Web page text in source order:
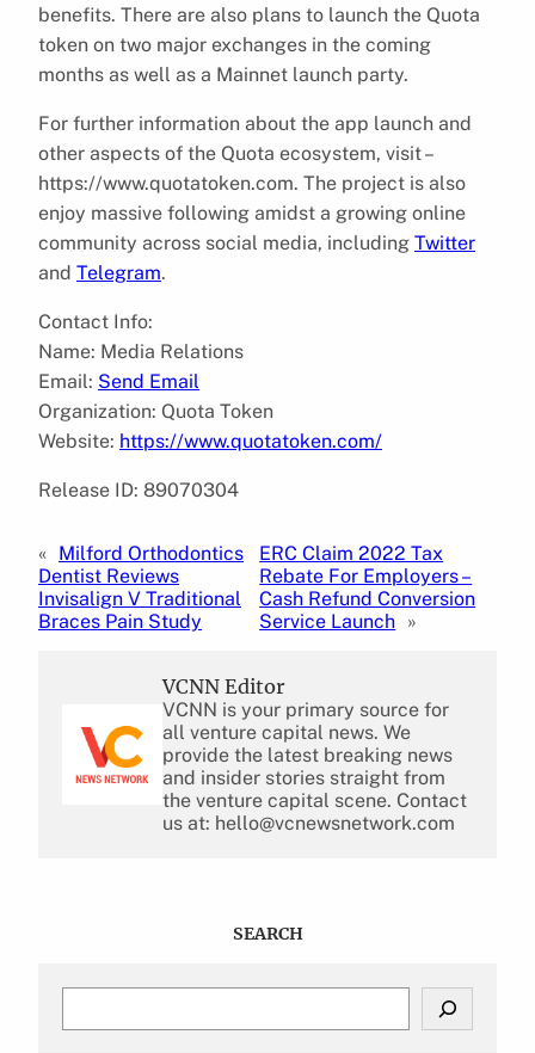
benefits. There are also plans to launch the Quota
token on two major exchanges in the coming
months as well as a Mainnet launch party.
For further information about the app launch and
other aspects of the Quota ecosystem, visit –
https://www.quotatoken.com. The project is also
enjoy massive following amidst a growing online
community across social media, including Twitter
and Telegram.
Contact Info:
Name: Media Relations
Email: Send Email
Organization: Quota Token
Website: https://www.quotatoken.com/
Release ID: 89070304
« Milford Orthodontics
Dentist Reviews
Invisalign V Traditional
Braces Pain Study
ERC Claim 2022 Tax
Rebate For Employers –
Cash Refund Conversion
Service Launch »
VCNN Editor
VCNN is your primary source for
all venture capital news. We
provide the latest breaking news
and insider stories straight from
the venture capital scene. Contact
us at: hello@vcnewsnetwork.com
SEARCH